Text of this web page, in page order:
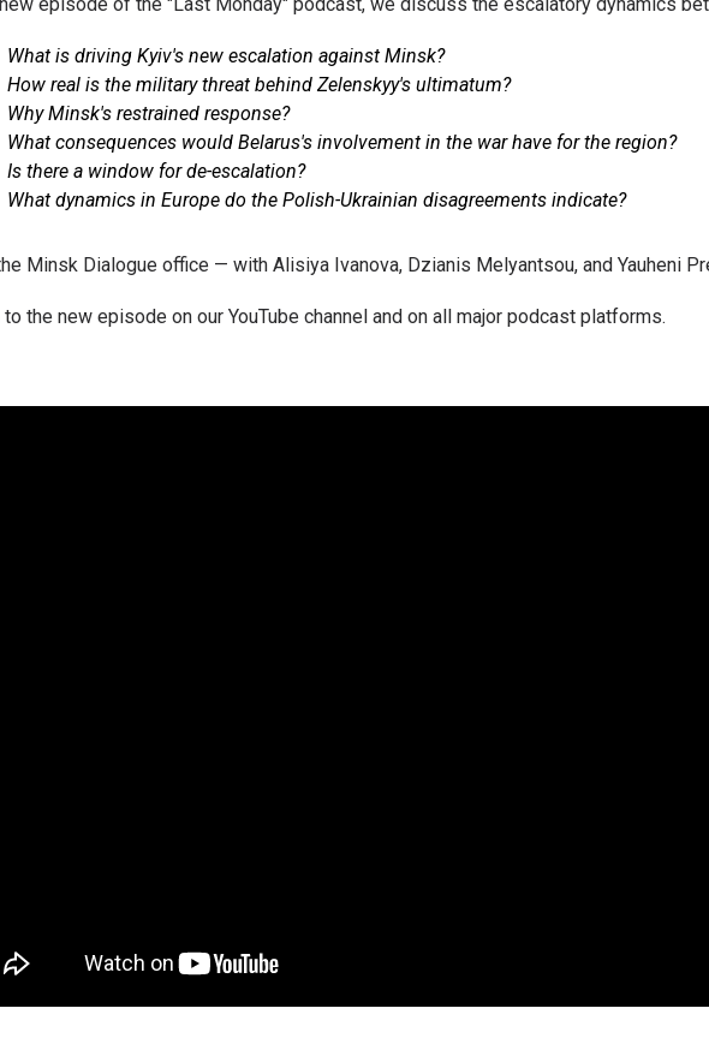
What is driving Kyiv's new escalation against Minsk?
How real is the military threat behind Zelenskyy's ultimatum?
Why Minsk's restrained response?
What consequences would Belarus's involvement in the war have for the region?
Is there a window for de-escalation?
What dynamics in Europe do the Polish-Ukrainian disagreements indicate?
Minsk Dialogue office — with Alisiya Ivanova, Dzianis Melyantsou, and Yauheni
to the new episode on our YouTube channel and on all major podcast platforms.